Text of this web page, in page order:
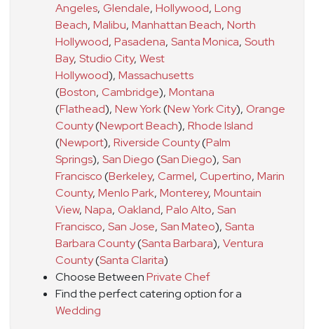
Angeles, Glendale, Hollywood, Long
Beach, Malibu, Manhattan Beach, North
Hollywood, Pasadena, Santa Monica, South
Bay, Studio City, West
Hollywood), Massachusetts
(Boston, Cambridge), Montana
(Flathead), New York(New York City), Orange
County(Newport Beach), Rhode Island
(Newport), Riverside County(Palm
Springs), San Diego(San Diego), San
Francisco(Berkeley, Carmel, Cupertino, Marin
County, Menlo Park, Monterey, Mountain
View, Napa, Oakland, Palo Alto, San
Francisco, San Jose, San Mateo), Santa
Barbara County(Santa Barbara), Ventura
County(Santa Clarita)
Choose BetweenPrivate Chef
Find the perfect catering option for a
Wedding